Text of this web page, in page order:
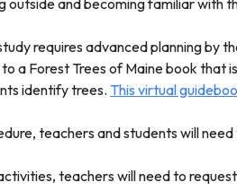
outside and becoming familiar with
requires advanced planning by
a Forest Trees of Maine book
identify trees. This virtual
teachers and students will
teachers will need to